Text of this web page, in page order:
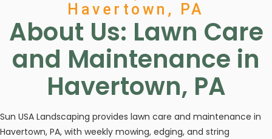
Havertown, PA
About Us: Lawn Care
and Maintenance in
Havertown, PA
Sun USA Landscaping provides lawn care and maintenance in
Havertown, PA, with weekly mowing, edging, and string